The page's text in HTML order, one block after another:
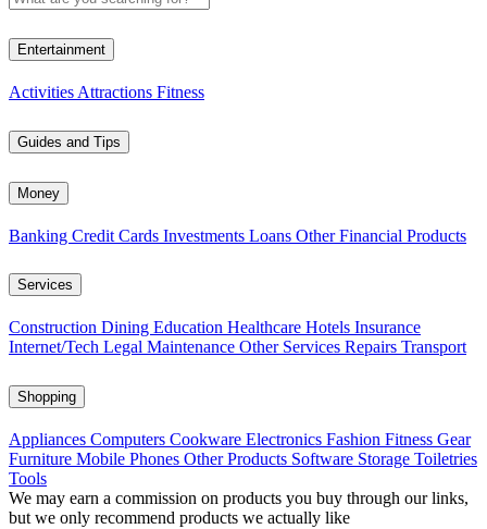
Entertainment
Activities Attractions Fitness
Guides and Tips
Money
Banking Credit Cards Investments Loans Other Financial Products
Services
Construction Dining Education Healthcare Hotels Insurance
Internet/Tech Legal Maintenance Other Services Repairs Transport
Shopping
Appliances Computers Cookware Electronics Fashion Fitness Gear
Furniture Mobile Phones Other Products Software Storage Toiletries
Tools
We may earn a commission on products you buy through our links,
but we only recommend products we actually like